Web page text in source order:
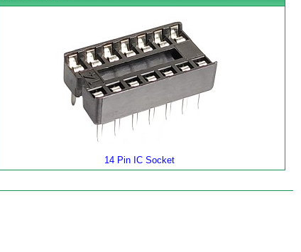
14 Pin IC Socket